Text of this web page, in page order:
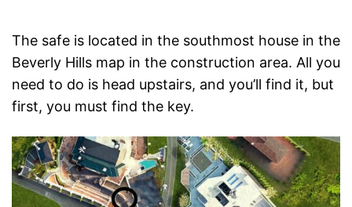
The safe is located in the southmost house in the
Beverly Hills map in the construction area. All you
need to do is head upstairs, and you’ll find it, but
first, you must find the key.